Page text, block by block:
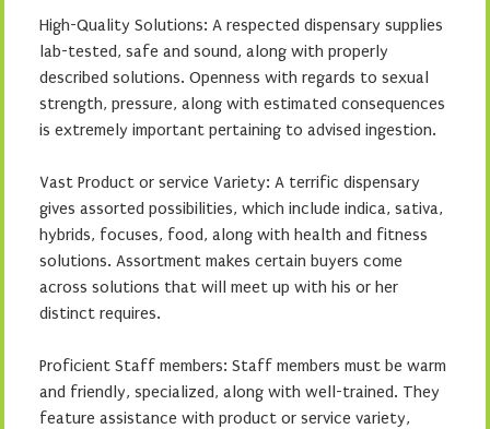
High-Quality Solutions: A respected dispensary supplies
lab-tested, safe and sound, along with properly
described solutions. Openness with regards to sexual
strength, pressure, along with estimated consequences
is extremely important pertaining to advised ingestion.
Vast Product or service Variety: A terrific dispensary
gives assorted possibilities, which include indica, sativa,
hybrids, focuses, food, along with health and fitness
solutions. Assortment makes certain buyers come
across solutions that will meet up with his or her
distinct requires.
Proficient Staff members: Staff members must be warm
and friendly, specialized, along with well-trained. They
feature assistance with product or service variety,